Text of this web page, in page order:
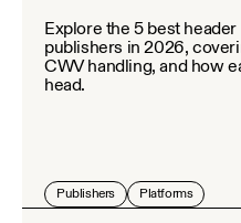
Explore the 5 best
publishers in 2026,
CWV handling, and how
head.
Publishers Platforms